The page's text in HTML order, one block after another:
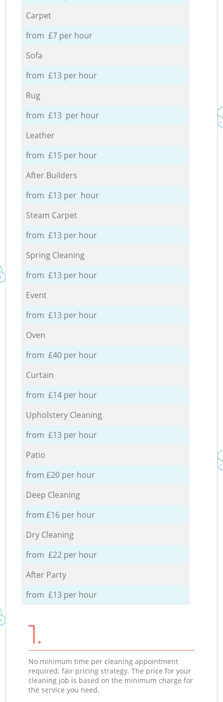
Carpet
from £7 per hour
Sofa
from £13 per hour
Rug
from £13 per hour
Leather
from £15 per hour
After Builders
from £13 per hour
Steam Carpet
from £13 per hour
Spring Cleaning
from £13 per hour
Event
from £13 per hour
Oven
from £40 per hour
Curtain
from £14 per hour
Upholstery Cleaning
from £13 per hour
Patio
from £20 per hour
Deep Cleaning
from £16 per hour
Dry Cleaning
from £22 per hour
After Party
from £13 per hour
1.
No minimum time per cleaning appointment
required; fair pricing strategy. The price for your
cleaning job is based on the minimum charge for
the service you need.